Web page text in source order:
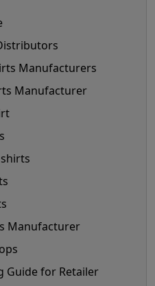
Manufacturers
Manufacturer
Manufacturer
Guide for Retailer